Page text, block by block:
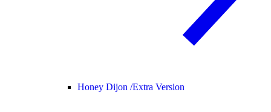
Honey Dijon /Extra Version